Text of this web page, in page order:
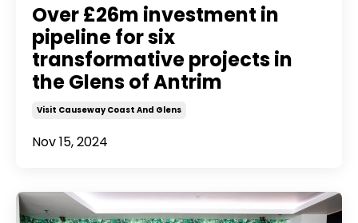
Over £26m investment in
pipeline for six
transformative projects in
the Glens of Antrim
Visit Causeway Coast And Glens
Nov 15, 2024